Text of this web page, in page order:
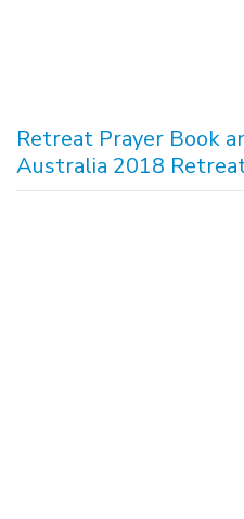
Retreat Prayer Book
Australia 2018